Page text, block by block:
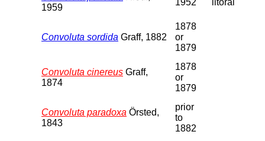
1959
1952 litoral
Convoluta sordida Graff, 1882
1878
or
1879
Convoluta cinereus Graff,
1874
1878
or
1879
Convoluta paradoxa Örsted,
1843
prior
to
1882